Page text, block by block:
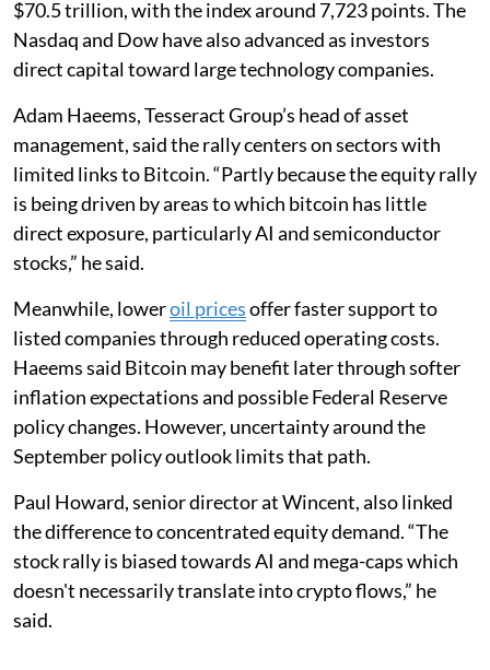
$70.5 trillion, with the index around 7,723 points. The
Nasdaq and Dow have also advanced as investors
direct capital toward large technology companies.
Adam Haeems, Tesseract Group’s head of asset
management, said the rally centers on sectors with
limited links to Bitcoin. “Partly because the equity rally
is being driven by areas to which bitcoin has little
direct exposure, particularly AI and semiconductor
stocks,” he said.
Meanwhile, loweroil pricesoffer faster support to
listed companies through reduced operating costs.
Haeems said Bitcoin may benefit later through softer
inflation expectations and possible Federal Reserve
policy changes. However, uncertainty around the
September policy outlook limits that path.
Paul Howard, senior director at Wincent, also linked
the difference to concentrated equity demand. “The
stock rally is biased towards AI and mega-caps which
doesn't necessarily translate into crypto flows,” he
said.